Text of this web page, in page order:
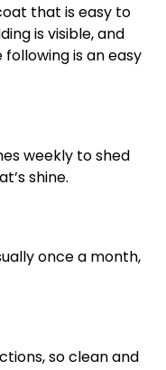
that is easy to
is visible, and
is an easy
weekly to shed
shine.
once a month,
so clean and